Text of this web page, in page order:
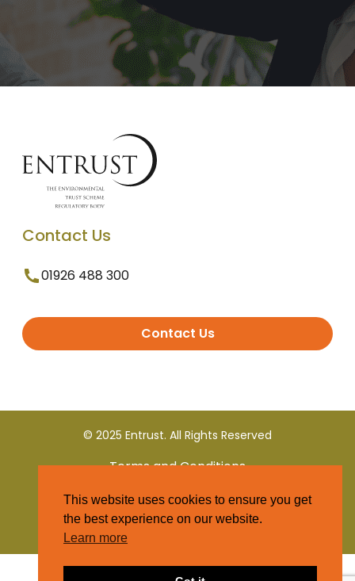
Contact Us
01926 488 300
Contact Us
© 2025 Entrust. All Rights Reserved
Terms and Conditions
Privacy Policy
This website uses cookies to ensure you get
the best experience on our website.
Learn more